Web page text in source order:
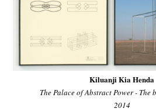
Kiluanji Kia Henda
The Palace of Abstract Power - The
2014